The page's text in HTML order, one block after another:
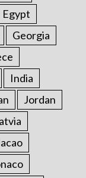
Egypt
Georgia
India
Jordan